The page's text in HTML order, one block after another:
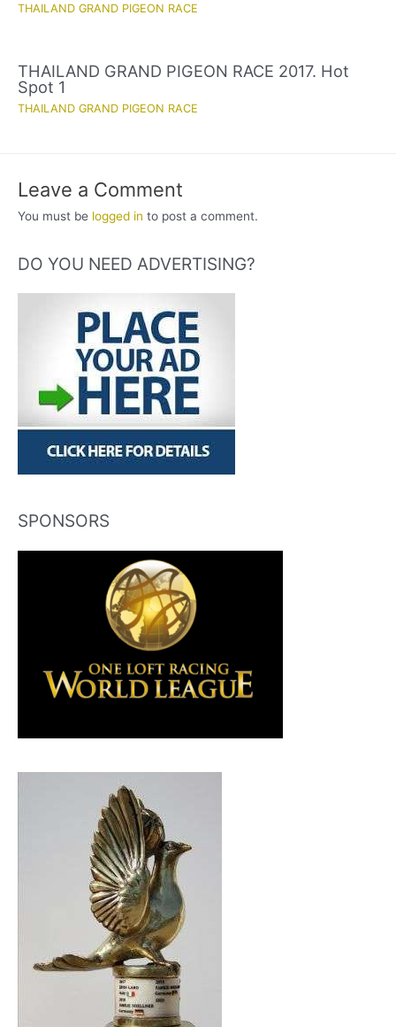
THAILAND GRAND PIGEON RACE
THAILAND GRAND PIGEON RACE 2017. Hot
Spot 1
THAILAND GRAND PIGEON RACE
Leave a Comment
You must be logged in to post a comment.
DO YOU NEED ADVERTISING?
SPONSORS